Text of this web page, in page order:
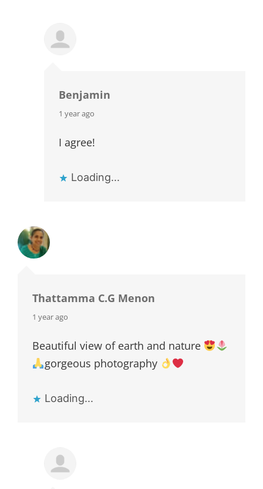
Benjamin
says:
1 year ago
I agree!
Loading...
Thattamma C.G Menon
says:
1 year ago
Beautiful view of earth and nature
gorgeous photography
Loading...